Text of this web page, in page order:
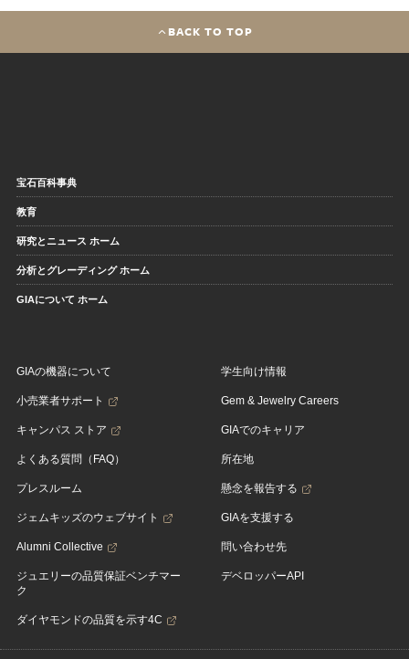
BACK TO TOP
宝石百科事典
教育
研究とニュース ホーム
分析とグレーディング ホーム
GIAについて ホーム
GIAの機器について
小売業者サポート
キャンパス ストア
よくある質問（FAQ）
プレスルーム
ジェムキッズのウェブサイト
Alumni Collective
ジュエリーの品質保証ベンチマー
ク
ダイヤモンドの品質を示す4C
学生向け情報
Gem & Jewelry Careers
GIAでのキャリア
所在地
懸念を報告する
GIAを支援する
問い合わせ先
デベロッパーAPI